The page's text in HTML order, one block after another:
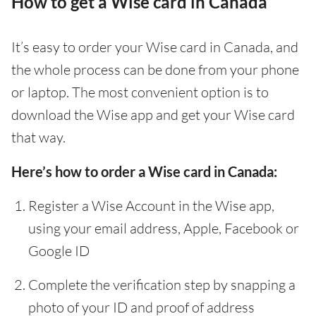
It’s easy to order your Wise card in Canada, and
the whole process can be done from your phone
or laptop. The most convenient option is to
download the Wise app and get your Wise card
that way.
Here’s how to order a Wise card in Canada:
Register a Wise Account in the Wise app,
using your email address, Apple, Facebook or
Google ID
Complete the verification step by snapping a
photo of your ID and proof of address